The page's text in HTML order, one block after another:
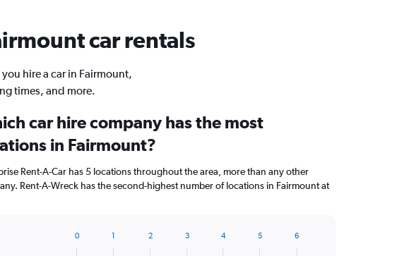
car rentals
hire a car in Fairmount,
times, and more.
car hire company has the most
in Fairmount?
Rent-A-Car has 5 locations throughout the area, more than any other
Rent-A-Wreck has the second-highest number of locations in Fairmount at
0 1 2 3 4 5 6